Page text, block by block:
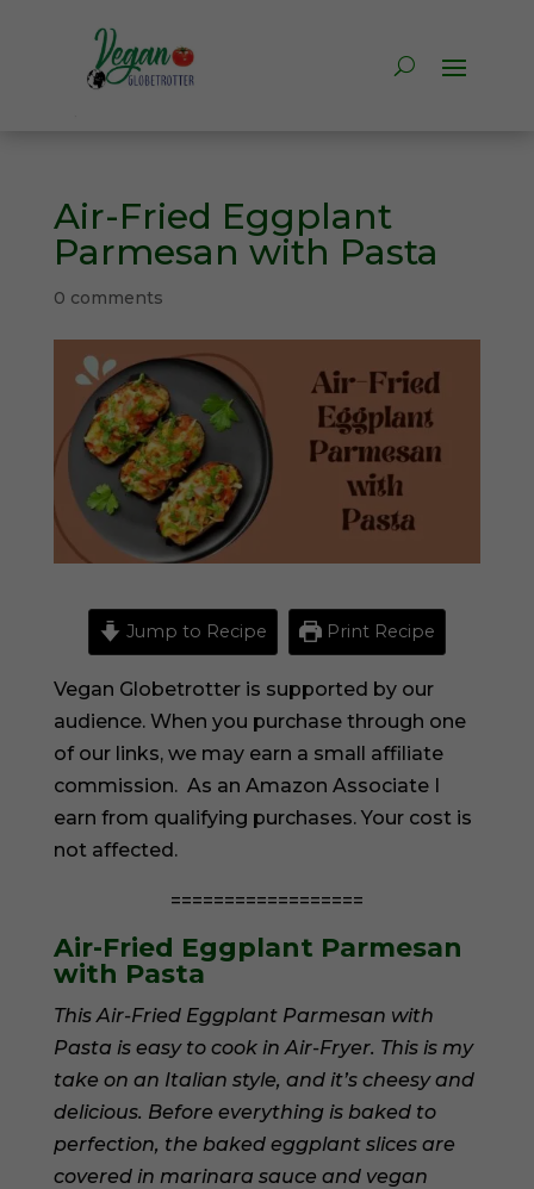
Air-Fried Eggplant
Parmesan with Pasta
0 comments
Jump to Recipe Print Recipe
Vegan Globetrotter is supported by our
audience. When you purchase through one
of our links, we may earn a small affiliate
commission. As an Amazon Associate I
earn from qualifying purchases. Your cost is
not affected.
==================
Air-Fried Eggplant Parmesan
with Pasta
This Air-Fried Eggplant Parmesan with
Pasta is easy to cook in Air-Fryer. This is my
take on an Italian style, and it’s cheesy and
delicious. Before everything is baked to
perfection, the baked eggplant slices are
covered in marinara sauce and vegan